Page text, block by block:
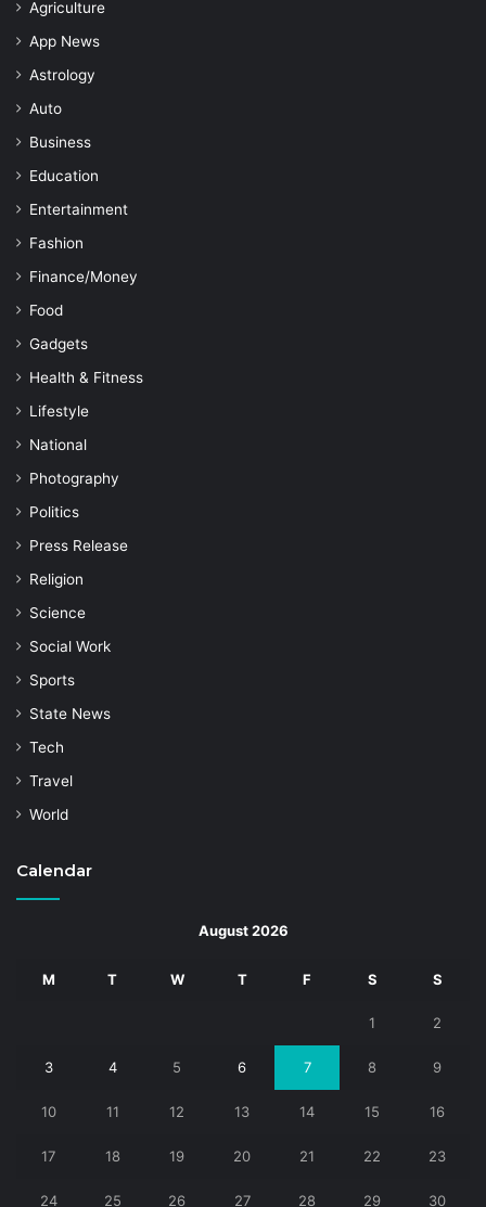
Agriculture
App News
Astrology
Auto
Business
Education
Entertainment
Fashion
Finance/Money
Food
Gadgets
Health & Fitness
Lifestyle
National
Photography
Politics
Press Release
Religion
Science
Social Work
Sports
State News
Tech
Travel
World
Calendar
August 2026
M T W T F S S
1 2
3 4 5 6 7 8 9
10 11 12 13 14 15 16
17 18 19 20 21 22 23
24 25 26 27 28 29 30